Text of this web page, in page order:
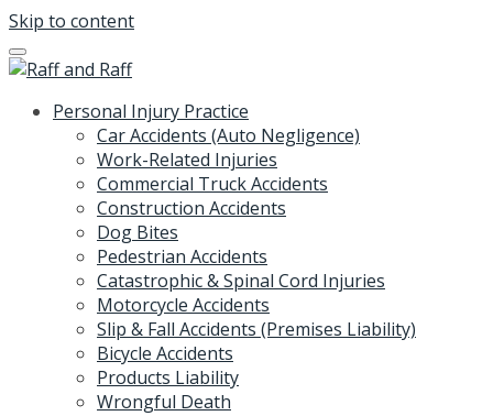
Skip to content
Personal Injury Practice
Car Accidents (Auto Negligence)
Work-Related Injuries
Commercial Truck Accidents
Construction Accidents
Dog Bites
Pedestrian Accidents
Catastrophic & Spinal Cord Injuries
Motorcycle Accidents
Slip & Fall Accidents (Premises Liability)
Bicycle Accidents
Products Liability
Wrongful Death